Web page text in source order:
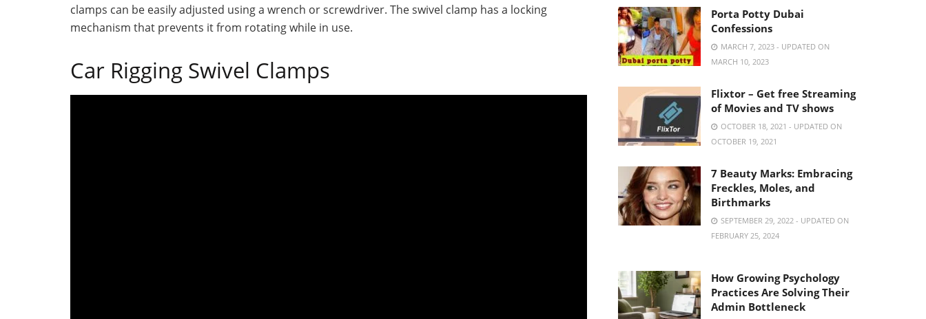
clamps can be easily adjusted using a wrench or screwdriver. The swivel clamp has a locking
mechanism that prevents it from rotating while in use.
Car Rigging Swivel Clamps
Porta Potty Dubai
Confessions
MARCH 7, 2023 - UPDATED ON
MARCH 10, 2023
Flixtor – Get free Streaming
of Movies and TV shows
OCTOBER 18, 2021 - UPDATED ON
OCTOBER 19, 2021
7 Beauty Marks: Embracing
Freckles, Moles, and
Birthmarks
SEPTEMBER 29, 2022 - UPDATED ON
FEBRUARY 25, 2024
How Growing Psychology
Practices Are Solving Their
Admin Bottleneck